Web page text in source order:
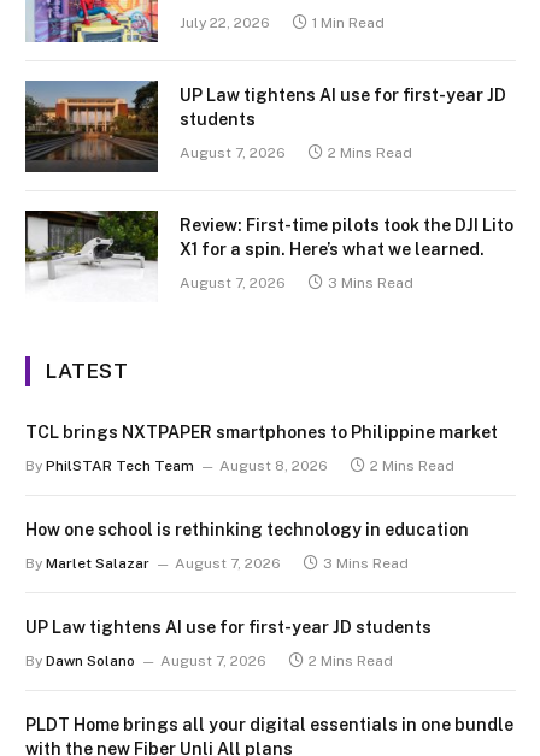
July 22, 2026 1 Min Read
UP Law tightens AI use for first-year JD
students
August 7, 2026 2 Mins Read
Review: First-time pilots took the DJI Lito
X1 for a spin. Here’s what we learned.
August 7, 2026 3 Mins Read
LATEST
TCL brings NXTPAPER smartphones to Philippine market
By PhilSTAR Tech Team August 8, 2026 2 Mins Read
How one school is rethinking technology in education
By Marlet Salazar August 7, 2026 3 Mins Read
UP Law tightens AI use for first-year JD students
By Dawn Solano August 7, 2026 2 Mins Read
PLDT Home brings all your digital essentials in one bundle
with the new Fiber Unli All plans